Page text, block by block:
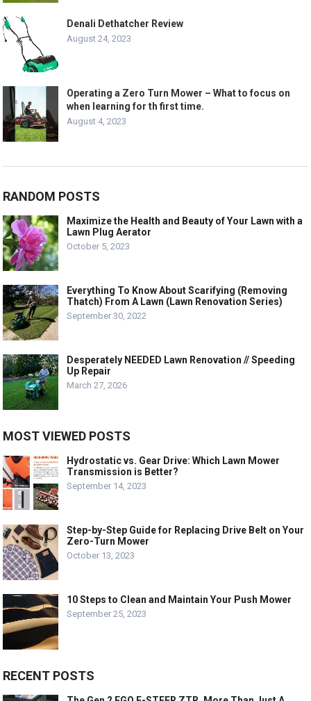
Denali Dethatcher Review
August 24, 2023
Operating a Zero Turn Mower – What to focus on
when learning for th first time.
August 4, 2023
RANDOM POSTS
Maximize the Health and Beauty of Your Lawn with a
Lawn Plug Aerator
October 5, 2023
Everything To Know About Scarifying (Removing
Thatch) From A Lawn (Lawn Renovation Series)
September 30, 2022
Desperately NEEDED Lawn Renovation // Speeding
Up Repair
March 27, 2026
MOST VIEWED POSTS
Hydrostatic vs. Gear Drive: Which Lawn Mower
Transmission is Better?
September 14, 2023
Step-by-Step Guide for Replacing Drive Belt on Your
Zero-Turn Mower
October 13, 2023
10 Steps to Clean and Maintain Your Push Mower
September 25, 2023
RECENT POSTS